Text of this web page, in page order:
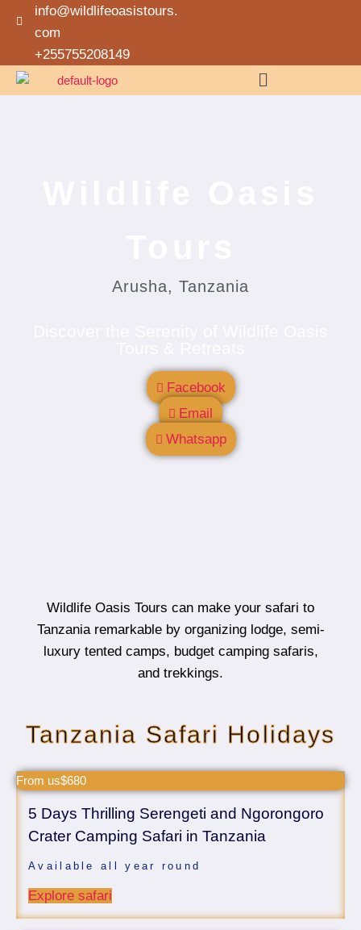
info@wildlifeoasistours.
com
+255755208149
Arusha, Tanzania
Facebook
Email
Whatsapp
Wildlife Oasis Tours can make your safari to
Tanzania remarkable by organizing lodge, semi-
luxury tented camps, budget camping safaris,
and trekkings.
Tanzania Safari Holidays
From us$680
5 Days Thrilling Serengeti and Ngorongoro
Crater Camping Safari in Tanzania
Available all year round
Explore safari